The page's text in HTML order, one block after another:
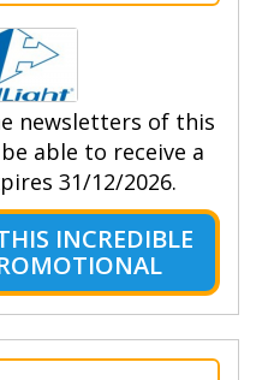
newsletters of this
able to receive a
31/12/2026.
INCREDIBLE